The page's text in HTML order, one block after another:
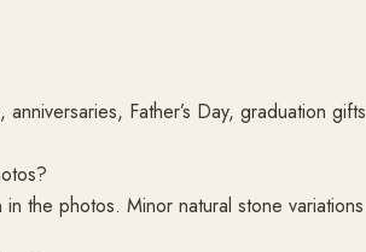
Father’s Day, graduation
the photos. Minor natural stone